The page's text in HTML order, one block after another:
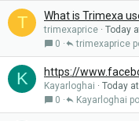
T What is Trimexa
trimexaprice Today
0 trimexaprice
K https://
Kayarloghai Today
0 Kayarloghai